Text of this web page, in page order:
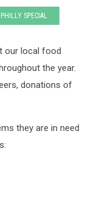
SPECIAL
our local food
the year.
donations of
they are in need